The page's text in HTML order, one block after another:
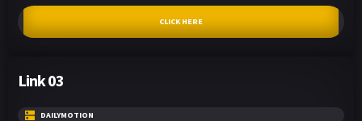
CLICK HERE
Link 03
DAILYMOTION